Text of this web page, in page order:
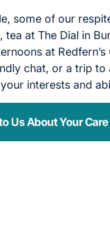
some of our
tea at The Dial in
at
chat, or a trip
interests and
Us About Your